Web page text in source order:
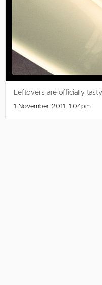
Leftovers are officially
1 November 2011, 1:04pm